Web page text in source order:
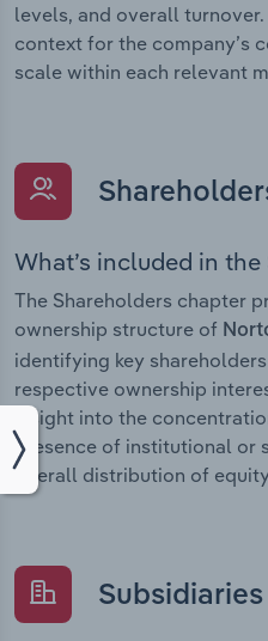
levels, and overall
context for the company’s
scale within each relevant
What’s included in
The Shareholders chapter
ownership structure of
identifying key
respective ownership
insight into the
presence of institutional or
overall distribution of
Subsidiaries